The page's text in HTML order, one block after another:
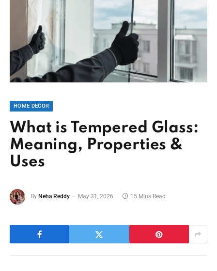
HOME DECOR
What is Tempered Glass:
Meaning, Properties &
Uses
By Neha Reddy May 31, 2026 15 Mins Read